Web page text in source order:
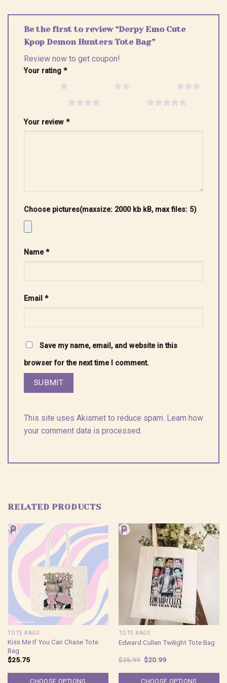
Be the first to review “Derpy Emo Cute
Kpop Demon Hunters Tote Bag”
Review now to get coupon!
Your rating *
Your review *
Choose pictures(maxsize: 2000 kb kB, max files: 5)
Name*
Email *
Save my name, email, and website in this
browser for the next time I comment.
This site uses Akismet to reduce spam. Learn how
your comment data is processed.
RELATED PRODUCTS
TOTE BAGS
Kiss Me If You Can Chase Tote
Bag
$25.75
CHOOSE OPTIONS
TOTE BAGS
Edward Cullen Twilight Tote Bag
$25.99 Original
price
was:
$25.99.
$20.99Current
is:
$20.99.
CHOOSE OPTIONS